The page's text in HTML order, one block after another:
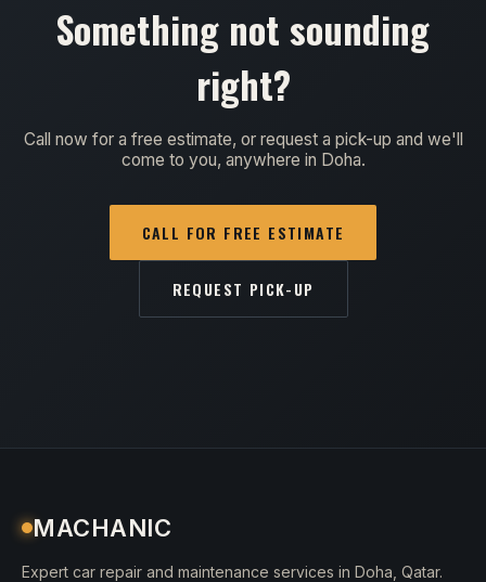
Something not sounding
right?
Call now for a free estimate, or request a pick-up and we'll
come to you, anywhere in Doha.
CALL FOR FREE ESTIMATE
REQUEST PICK-UP
MACHANIC
Expert car repair and maintenance services in Doha, Qatar.